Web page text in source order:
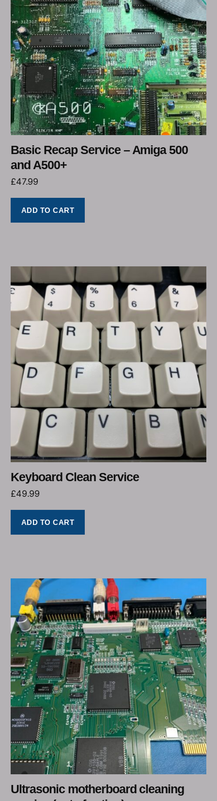
Basic Recap Service – Amiga 500
and A500+
£47.99
ADD TO CART
Keyboard Clean Service
£49.99
ADD TO CART
Ultrasonic motherboard cleaning